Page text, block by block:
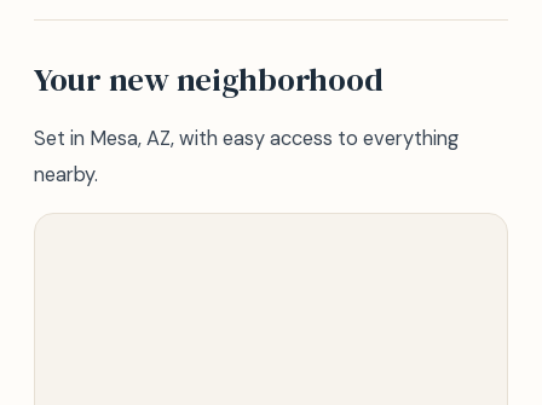
Your new neighborhood
Set in Mesa, AZ, with easy access to everything
nearby.